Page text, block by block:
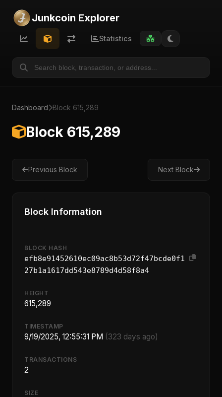
Junkcoin Explorer
Statistics
Dashboard Block 615,289
Block 615,289
Previous Block Next Block
Block Information
BLOCK HASH
efb8e91452610ec09ac8b53d72f47bcde0f1
27b1a1617dd543e8789d4d58f8a4
HEIGHT
615,289
TIMESTAMP
9/19/2025, 12:55:31 PM (323 days ago)
TRANSACTIONS
2
SIZE